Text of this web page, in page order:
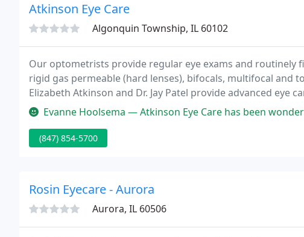
Atkinson Eye Care
Algonquin Township, IL 60102
Our optometrists provide regular eye exams and routinely
rigid gas permeable (hard lenses), bifocals, multifocal and
Elizabeth Atkinson and Dr. Jay Patel provide advanced eye
scleral contact lenses for keratoconus, dry eyes and
Evanne Hoolsema — Atkinson Eye Care has been wonderful to work with. They
(847) 854-5700
Rosin Eyecare - Aurora
Aurora, IL 60506